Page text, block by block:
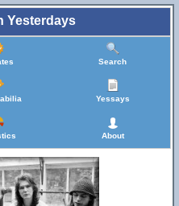
Yesterdays
Search
Yessays
About